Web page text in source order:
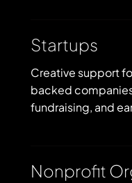
Startups
Creative support
backed
fundraising, and
Organizations
Nonprofit